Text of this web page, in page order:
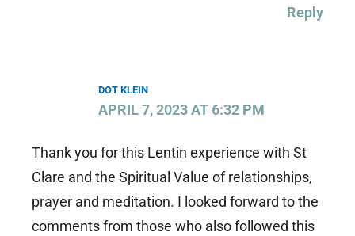
Reply
DOT KLEIN
APRIL 7, 2023 AT 6:32 PM
Thank you for this Lentin experience with St
Clare and the Spiritual Value of relationships,
prayer and meditation. I looked forward to the
comments from those who also followed this